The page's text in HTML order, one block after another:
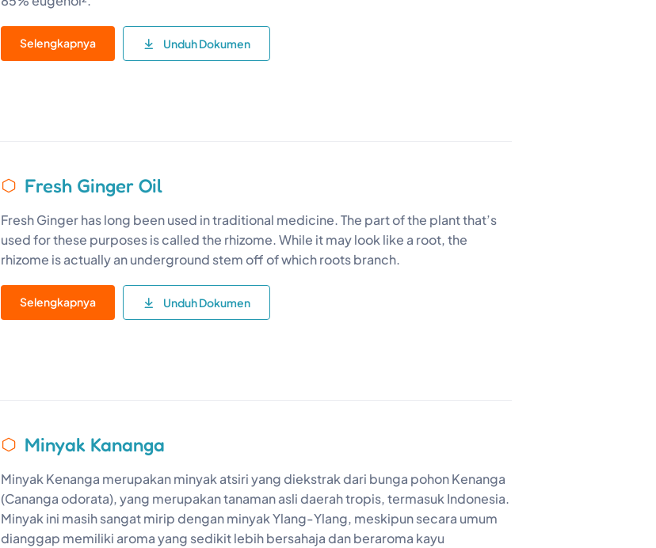
Selengkapnya Unduh Dokumen
Fresh Ginger Oil
Fresh Ginger has long been used in traditional medicine. The part of the plant that’s
used for these purposes is called the rhizome. While it may look like a root, the
rhizome is actually an underground stem off of which roots branch.
Selengkapnya Unduh Dokumen
Minyak Kananga
Minyak Kenanga merupakan minyak atsiri yang diekstrak dari bunga pohon Kenanga
(Cananga odorata), yang merupakan tanaman asli daerah tropis, termasuk Indonesia.
Minyak ini masih sangat mirip dengan minyak Ylang-Ylang, meskipun secara umum
dianggap memiliki aroma yang sedikit lebih bersahaja dan beraroma kayu